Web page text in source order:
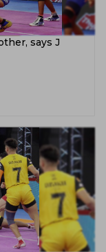
says J